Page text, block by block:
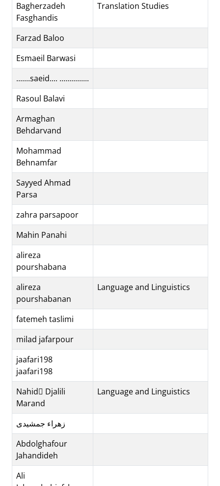
Bagherzadeh
Fasghandis
Translation Studies
Farzad Baloo
Esmaeil Barwasi
.......saeid.... ...............
Rasoul Balavi
Armaghan
Behdarvand
Mohammad
Behnamfar
Sayyed Ahmad
Parsa
zahra parsapoor
Mahin Panahi
alireza
pourshabana
alireza
pourshabanan
Language and Linguistics
fatemeh taslimi
milad jafarpour
jaafari198
jaafari198
Nahid ِDjalili
Marand
Language and Linguistics
زهراء جمشیدی
Abdolghafour
Jahandideh
Ali